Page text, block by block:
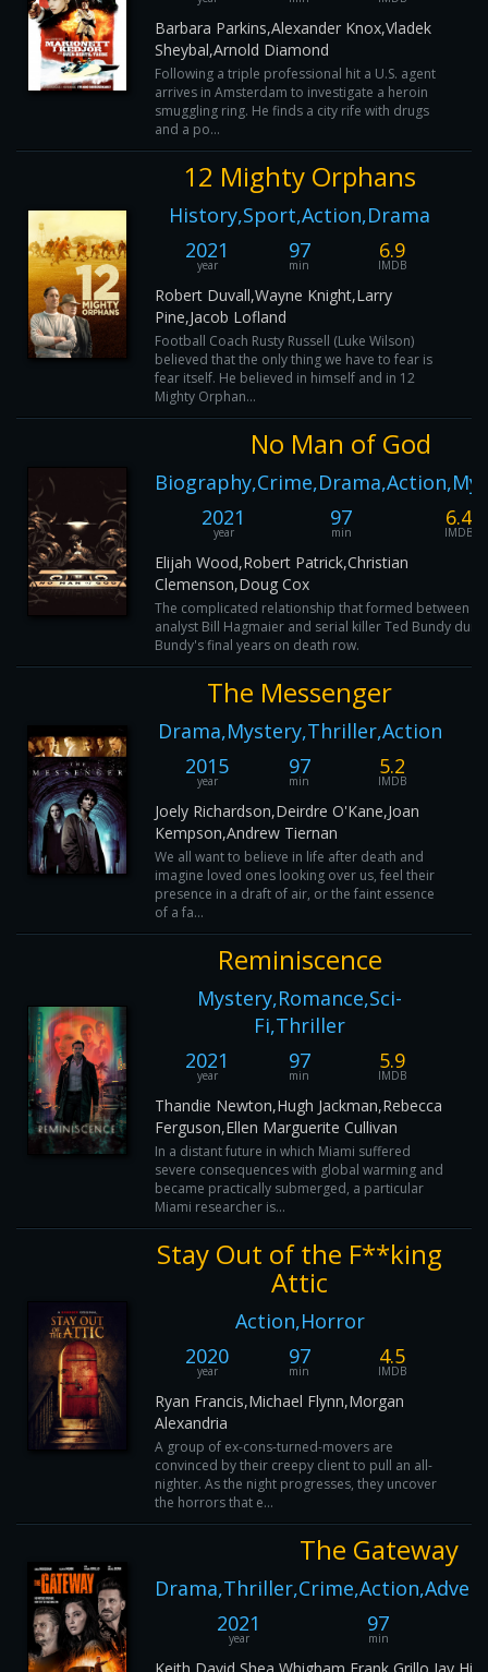
Barbara Parkins,Alexander Knox,Vladek
Sheybal,Arnold Diamond
Following a triple professional hit a U.S. agent
arrives in Amsterdam to investigate a heroin
smuggling ring. He finds a city rife with drugs
and a po...
12 Mighty Orphans
History,Sport,Action,Drama
2021
year
97
min
6.9
IMDB
Robert Duvall,Wayne Knight,Larry
Pine,Jacob Lofland
Football Coach Rusty Russell (Luke Wilson)
believed that the only thing we have to fear is
fear itself. He believed in himself and in 12
Mighty Orphan...
No Man of God
2021
year
97
min
6.4
IMDB
Elijah Wood,Robert Patrick,Christian
Clemenson,Doug Cox
The complicated relationship that formed between
analyst Bill Hagmaier and serial killer Ted Bundy
Bundy's final years on death row.
The Messenger
Drama,Mystery,Thriller,Action
2015
year
97
min
5.2
IMDB
Joely Richardson,Deirdre O'Kane,Joan
Kempson,Andrew Tiernan
We all want to believe in life after death and
imagine loved ones looking over us, feel their
presence in a draft of air, or the faint essence
of a fa...
Reminiscence
Mystery,Romance,Sci-
Fi,Thriller
2021
year
97
min
5.9
IMDB
Thandie Newton,Hugh Jackman,Rebecca
Ferguson,Ellen Marguerite Cullivan
In a distant future in which Miami suffered
severe consequences with global warming and
became practically submerged, a particular
Miami researcher is...
Stay Out of the F**king
Attic
Action,Horror
2020
year
97
min
4.5
IMDB
Ryan Francis,Michael Flynn,Morgan
Alexandria
A group of ex-cons-turned-movers are
convinced by their creepy client to pull an all-
nighter. As the night progresses, they uncover
the horrors that e...
The Gateway
2021
year
97
min